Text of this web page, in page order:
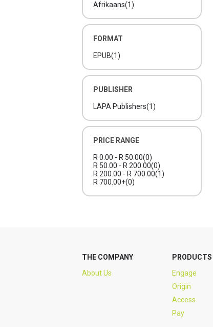
Afrikaans(1)
FORMAT
EPUB(1)
PUBLISHER
LAPA Publishers(1)
PRICE RANGE
R 0.00 - R 50.00(0)
R 50.00 - R 200.00(0)
R 200.00 - R 700.00(1)
R 700.00+(0)
THE COMPANY
About Us
PRODUCTS
Engage
Origin
Access
Pay